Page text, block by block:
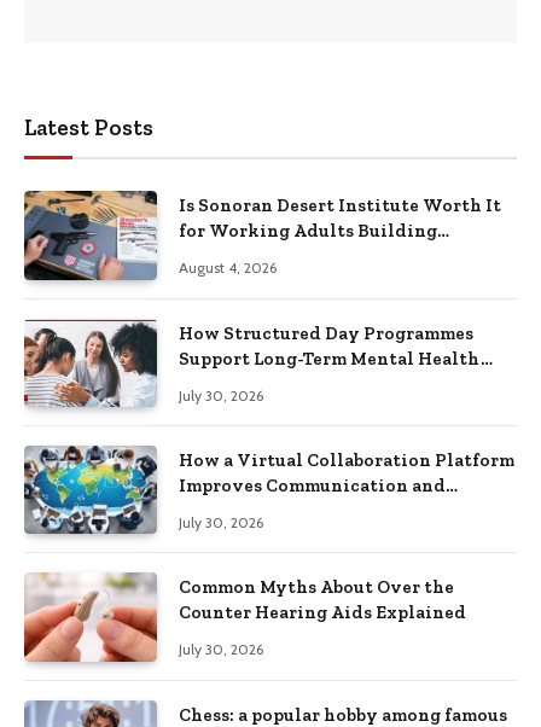
Latest Posts
Is Sonoran Desert Institute Worth It
for Working Adults Building
August 4, 2026
How Structured Day Programmes
Support Long-Term Mental Health
July 30, 2026
How a Virtual Collaboration Platform
Improves Communication and
July 30, 2026
Common Myths About Over the
Counter Hearing Aids Explained
July 30, 2026
Chess: a popular hobby among famous